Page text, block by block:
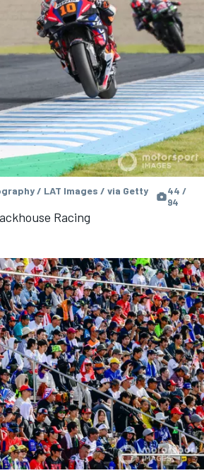
/ LAT Images / via Getty
44 /
94
Racing